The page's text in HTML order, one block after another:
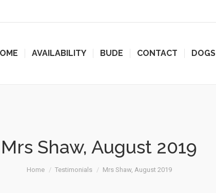
AVAILABILITY BUDE CONTACT DOGS
Mrs Shaw, August 2019
Home Testimonials Mrs Shaw, August 2019